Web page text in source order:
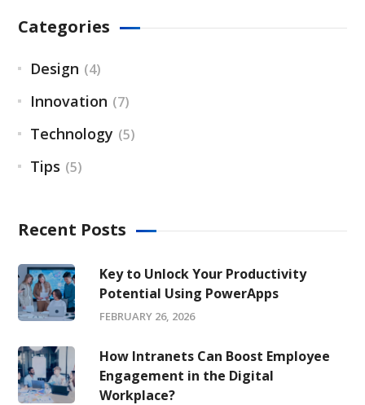
Categories
Design (4)
Innovation (7)
Technology (5)
Tips (5)
Recent Posts
Key to Unlock Your Productivity
Potential Using PowerApps
FEBRUARY 26, 2026
How Intranets Can Boost Employee
Engagement in the Digital
Workplace?